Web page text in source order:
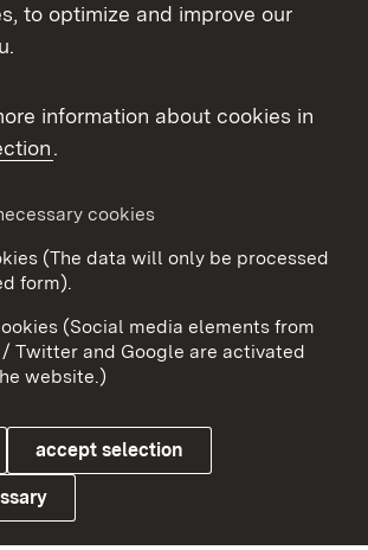
Data protection
To
to optimize and improve our
information about cookies in
.
cookies
processed
form).
(Social media elements from
/ Twitter and Google are activated
website.)
accept selection